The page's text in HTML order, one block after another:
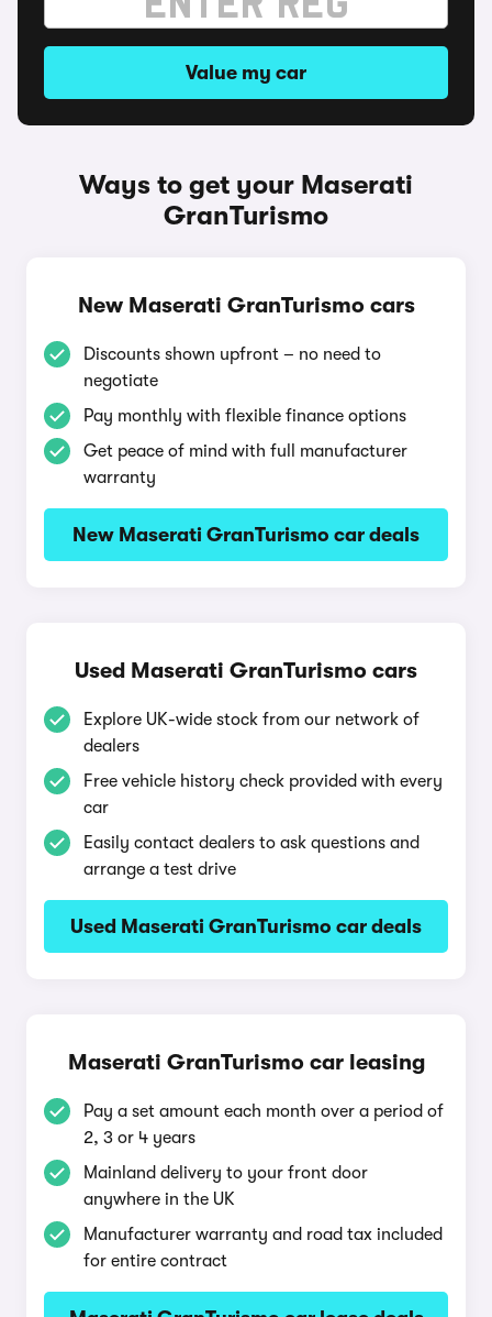
Value my car
Ways to get your Maserati
GranTurismo
New Maserati GranTurismo cars
Discounts shown upfront – no need to
negotiate
Pay monthly with flexible finance options
Get peace of mind with full manufacturer
warranty
New Maserati GranTurismo car deals
Used Maserati GranTurismo cars
Explore UK-wide stock from our network of
dealers
Free vehicle history check provided with every
car
Easily contact dealers to ask questions and
arrange a test drive
Used Maserati GranTurismo car deals
Maserati GranTurismo car leasing
Pay a set amount each month over a period of
2, 3 or 4 years
Mainland delivery to your front door
anywhere in the UK
Manufacturer warranty and road tax included
for entire contract